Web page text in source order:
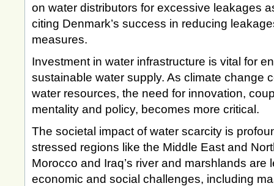
on water distributors for excessive leakages
citing Denmark’s success in reducing
measures.
Investment in water infrastructure is vital for
sustainable water supply. As climate change
water resources, the need for innovation,
mentality and policy, becomes more critical.
The societal impact of water scarcity is
stressed regions like the Middle East and
Morocco and Iraq’s river and marshlands are
economic and social challenges, including